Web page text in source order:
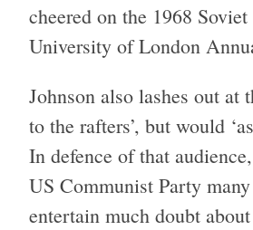
cheered on the 1968
University of London
Johnson also lashes out at
to the rafters’, but would
In defence of that
US Communist Party
entertain much doubt